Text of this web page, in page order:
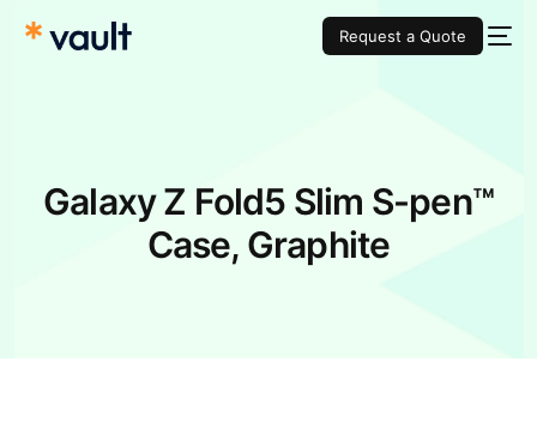
Request a Quote
Galaxy Z Fold5 Slim S-pen™
Case, Graphite